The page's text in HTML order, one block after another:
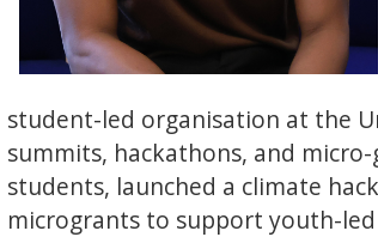
student-led organisation at the
summits, hackathons, and
students, launched a climate
microgrants to support youth-